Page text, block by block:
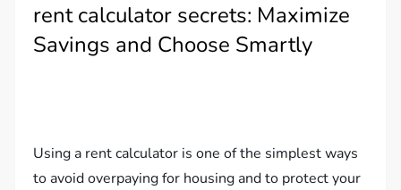
rent calculator secrets: Maximize
Savings and Choose Smartly
Using a rent calculator is one of the simplest ways
to avoid overpaying for housing and to protect your